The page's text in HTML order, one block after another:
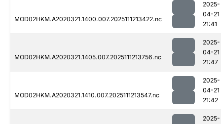
MOD02HKM.A2020321.1400.007.2025111213422.nc
2025-
04-21
21:41
MOD02HKM.A2020321.1405.007.2025111213756.nc
2025-
04-21
21:47
MOD02HKM.A2020321.1410.007.2025111213547.nc
2025-
04-21
21:42
2025-